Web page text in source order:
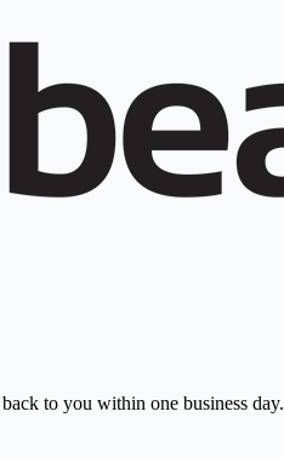
to you within one business day.